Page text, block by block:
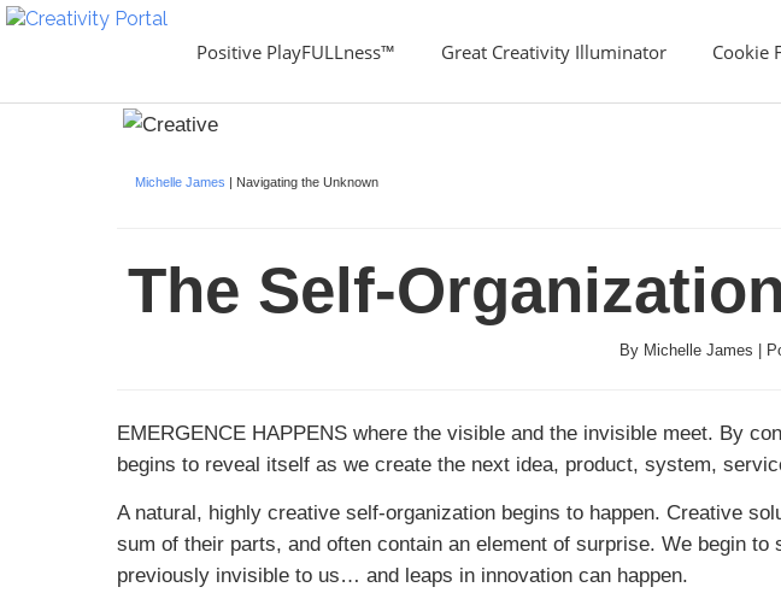
Positive PlayFULLness™ Great Creativity Illuminator Cookie
Michelle James | Navigating the Unknown
The Self-
By Michelle James |
EMERGENCE HAPPENS where the visible and the invisible meet. By
begins to reveal itself as we create the next idea, product, system,
A natural, highly creative self-organization begins to happen. Creative
sum of their parts, and often contain an element of surprise. We begin to
previously invisible to us… and leaps in innovation can happen.